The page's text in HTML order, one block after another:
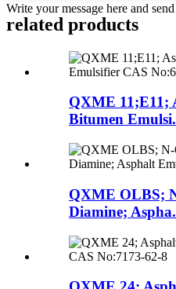
Write your message here and
related products
QXME 11;E11;
Bitumen
QXME OLBS;
Diamine;